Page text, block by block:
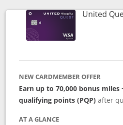
United
NEW CARDMEMBER OFFER
Earn up to 70,000 bonus miles
qualifying points (PQP) after
AT A GLANCE